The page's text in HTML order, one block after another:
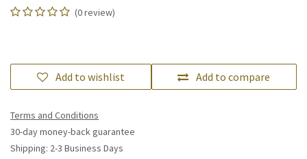
(0 review)
Add to compare
Add to wishlist
Terms and Conditions
30-day money-back guarantee
Shipping: 2-3 Business Days